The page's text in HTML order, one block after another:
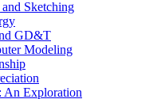
Sketching
GD&​T
Modeling
An Exploration